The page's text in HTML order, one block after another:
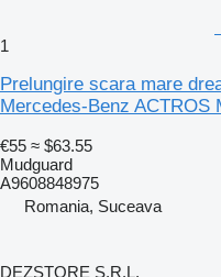
1
Prelungire scara mare
Mercedes-Benz ACTROS
€55 ≈ $63.55
Mudguard
A9608848975
Romania, Suceava
DEZSTORE S.R.L.